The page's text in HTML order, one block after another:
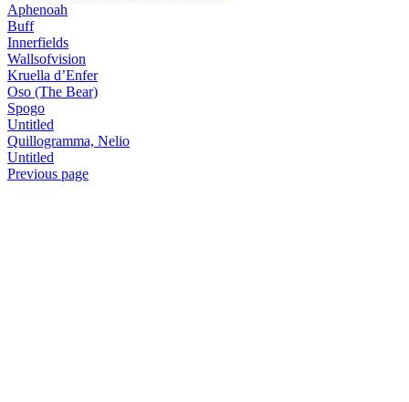
Aphenoah
Buff
Innerfields
Wallsofvision
Kruella d’Enfer
Oso (The Bear)
Spogo
Untitled
Quillogramma, Nelio
Untitled
Previous page